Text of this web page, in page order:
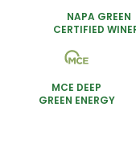
NAPA GREEN
CERTIFIED
MCE DEEP
GREEN ENERGY